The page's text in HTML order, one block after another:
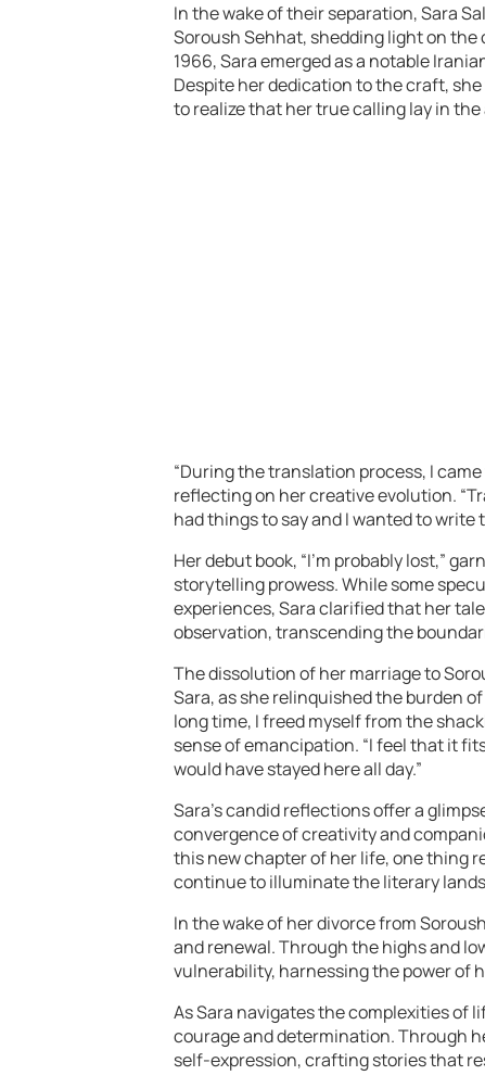
In the wake of their separation, Sara
Soroush Sehhat, shedding light on
1966, Sara emerged as a notable
Despite her dedication to the craft,
to realize that her true calling lay in
“During the translation process, I
reflecting on her creative evolution.
had things to say and I wanted to write
Her debut book, “I’m probably lost,”
storytelling prowess. While some
experiences, Sara clarified that her
observation, transcending the
The dissolution of her marriage to
Sara, as she relinquished the burden
long time, I freed myself from the
sense of emancipation. “I feel that it
would have stayed here all day.”
Sara’s candid reflections offer a
convergence of creativity and
this new chapter of her life, one thing
continue to illuminate the literary
In the wake of her divorce from
and renewal. Through the highs and
vulnerability, harnessing the power of
As Sara navigates the complexities of
courage and determination. Through
self-expression, crafting stories that